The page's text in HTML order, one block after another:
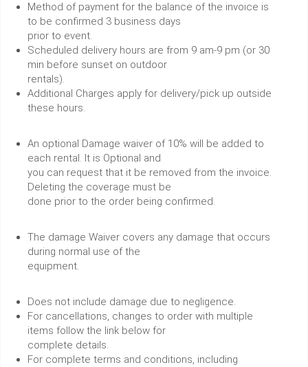
Method of payment for the balance of the invoice is
to be confirmed 3 business days
prior to event.
Scheduled delivery hours are from 9 am-9 pm (or 30
min before sunset on outdoor
rentals).
Additional Charges apply for delivery/pick up outside
these hours.
An optional Damage waiver of 10% will be added to
each rental. It is Optional and
you can request that it be removed from the invoice.
Deleting the coverage must be
done prior to the order being confirmed.
The damage Waiver covers any damage that occurs
during normal use of the
equipment.
Does not include damage due to negligence.
For cancellations, changes to order with multiple
items follow the link below for
complete details.
For complete terms and conditions, including